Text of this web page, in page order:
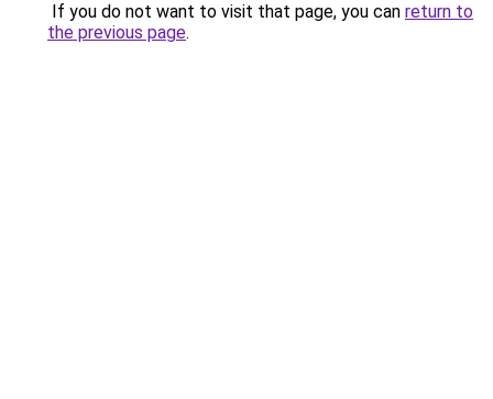
If you do not want to visit that page, you can return to
the previous page.